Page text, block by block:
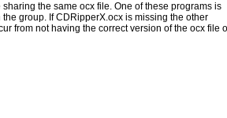
the same ocx file. One of these programs is
group. If CDRipperX.ocx is missing the other
from not having the correct version of the ocx file